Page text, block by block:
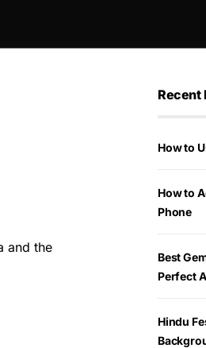
and the
Recent
How to
How to
Phone
Best
Perfect
Hindu